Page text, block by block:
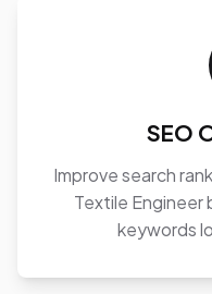
SEO
Improve search
Textile Engineer
keywords